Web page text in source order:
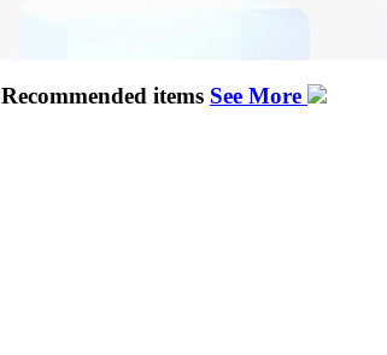
Recommended items See More